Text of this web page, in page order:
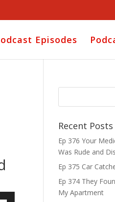
Episodes
Recent Posts
Ep 376 Your
Was Rude and
Ep 375 Car
Ep 374 They
My Apartment